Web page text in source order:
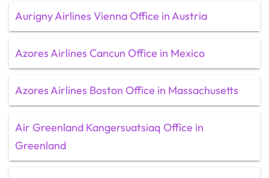
Aurigny Airlines Vienna Office in Austria
Azores Airlines Cancun Office in Mexico
Azores Airlines Boston Office in Massachusetts
Air Greenland Kangersuatsiaq Office in
Greenland